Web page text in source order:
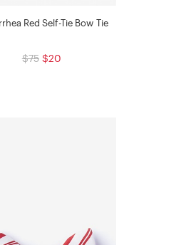
Red Self-Tie Bow Tie
$75 $20